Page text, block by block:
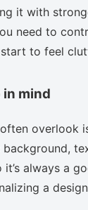
it with
need to
to feel
mind
overlook
background,
it’s always a
a